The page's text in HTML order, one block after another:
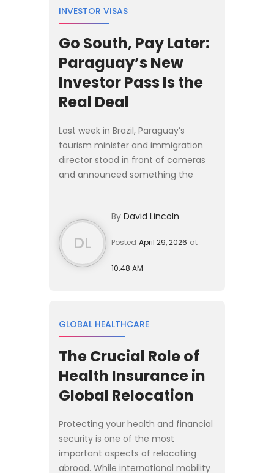
INVESTOR VISAS
Go South, Pay Later:
Paraguay’s New
Investor Pass Is the
Real Deal
Last week in Brazil, Paraguay’s
tourism minister and immigration
director stood in front of cameras
and announced something the
DL
By David Lincoln
Posted April 29, 2026 at
10:48 AM
GLOBAL HEALTHCARE
The Crucial Role of
Health Insurance in
Global Relocation
Protecting your health and financial
security is one of the most
important aspects of relocating
abroad. While international mobility